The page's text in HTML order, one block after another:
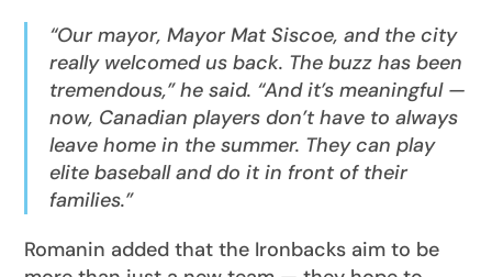
“Our mayor, Mayor Mat Siscoe, and the city
really welcomed us back. The buzz has been
tremendous,” he said. “And it’s meaningful —
now, Canadian players don’t have to always
leave home in the summer. They can play
elite baseball and do it in front of their
families.”
Romanin added that the Ironbacks aim to be